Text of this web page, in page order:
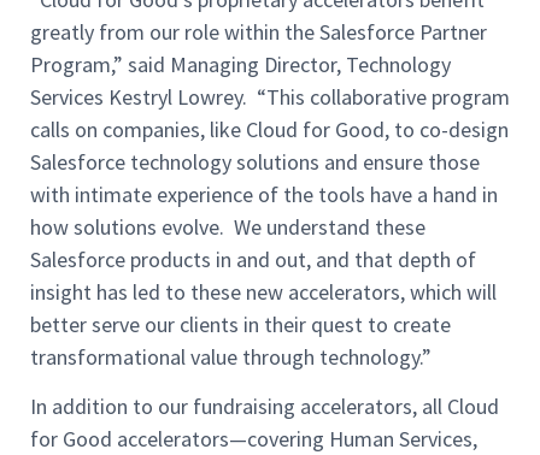
greatly from our role within the Salesforce Partner
Program,” said Managing Director, Technology
Services Kestryl Lowrey. “This collaborative program
calls on companies, like Cloud for Good, to co-design
Salesforce technology solutions and ensure those
with intimate experience of the tools have a hand in
how solutions evolve. We understand these
Salesforce products in and out, and that depth of
insight has led to these new accelerators, which will
better serve our clients in their quest to create
transformational value through technology.”
In addition to our fundraising accelerators, all Cloud
for Good accelerators—covering Human Services,